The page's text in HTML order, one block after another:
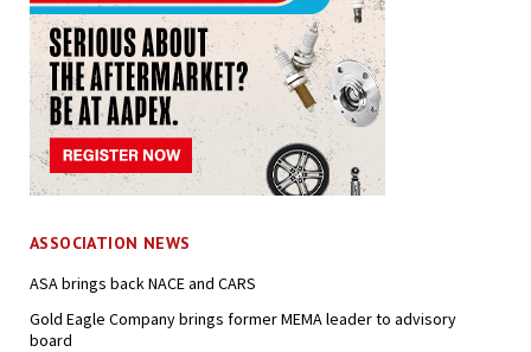
ASSOCIATION NEWS
ASA brings back NACE and CARS
Gold Eagle Company brings former MEMA leader to advisory
board